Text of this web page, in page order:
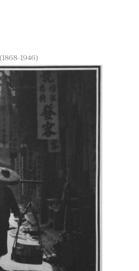
1946)